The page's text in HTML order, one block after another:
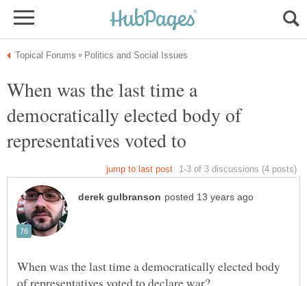
When was the last time a
democratically elected body of
When was the last time a democratically elected body